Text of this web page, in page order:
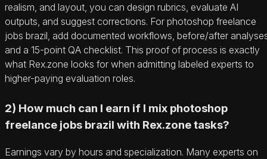
realism, and layout, you can design rubrics, evaluate AI
outputs, and suggest corrections. For photoshop freelance
jobs brazil, add documented workflows, before/after
and a 15-point QA checklist. This proof of process is exactly
what Rex.zone looks for when admitting labeled experts to
higher-paying evaluation roles.
2) How much can I earn if I mix photoshop
freelance jobs brazil with Rex.zone tasks?
Earnings vary by hours and specialization. Many experts on